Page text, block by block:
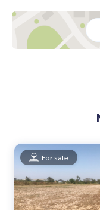
Tel :
Line ID : tui56342
usiness Full
m, use of
e best service for
and renting real
For sale